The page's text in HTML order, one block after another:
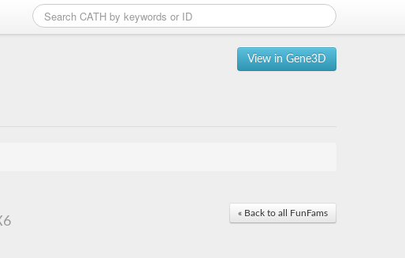
View in Gene3D
« Back to all FunFams